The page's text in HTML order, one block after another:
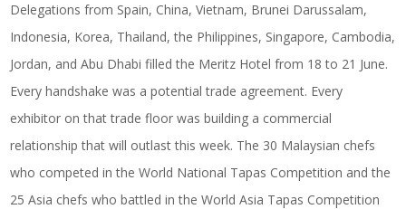
Delegations from Spain, China, Vietnam, Brunei Darussalam,
Indonesia, Korea, Thailand, the Philippines, Singapore, Cambodia,
Jordan, and Abu Dhabi filled the Meritz Hotel from 18 to 21 June.
Every handshake was a potential trade agreement. Every
exhibitor on that trade floor was building a commercial
relationship that will outlast this week. The 30 Malaysian chefs
who competed in the World National Tapas Competition and the
25 Asia chefs who battled in the World Asia Tapas Competition